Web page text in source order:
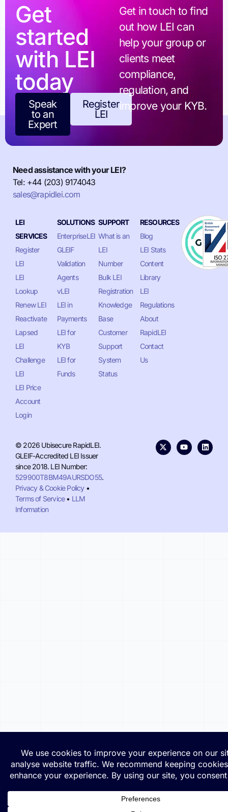
Get
started
with LEI
today
Speak
to an
Expert
Register
LEI
Get in touch to find
out how LEI can
help your group or
clients meet
compliance,
regulation, and
improve your KYB.
Need assistance with your LEI?
Tel: +44 (203) 9174043
sales@rapidlei.com
LEI
SERVICES
Register
LEI
LEI
Lookup
Renew LEI
Reactivate
Lapsed
LEI
Challenge
LEI
LEI Price
Account
Login
SOLUTIONS
EnterpriseLEI
GLEIF
Validation
Agents
vLEI
LEI in
Payments
LEI for
KYB
LEI for
Funds
SUPPORT
What is an
LEI
Number
Bulk LEI
Registration
Knowledge
Base
Customer
Support
System
Status
RESOURCES
Blog
LEI Stats
Content
Library
LEI
Regulations
About
RapidLEI
Contact
Us
© 2026 Ubisecure RapidLEI.
GLEIF-Accredited LEI Issuer
since 2018. LEI Number:
529900T8BM49AURSDO55.
Privacy & Cookie Policy•
Terms of Service• LLM
Information